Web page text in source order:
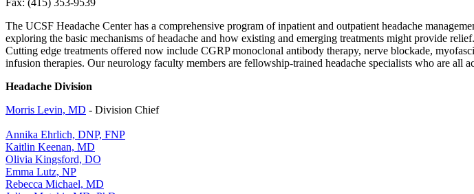
Fax: (415) 353-9539
The UCSF Headache Center has a comprehensive program of inpatient and outpatient headache
exploring the basic mechanisms of headache and how existing and emerging treatments might provide
Cutting edge treatments offered now include CGRP monoclonal antibody therapy, nerve blockade,
infusion therapies. Our neurology faculty members are fellowship-trained headache specialists who are all
Headache Division
Morris Levin, MD - Division Chief
Annika Ehrlich, DNP, FNP
Kaitlin Keenan, MD
Olivia Kingsford, DO
Emma Lutz, NP
Rebecca Michael, MD